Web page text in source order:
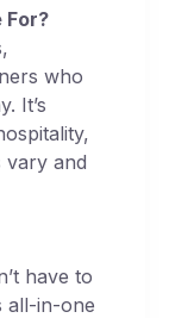
For?
who
It’s
vary and
have to
all-in-one